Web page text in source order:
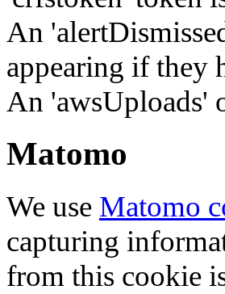
An
appearing if they
An 'awsUploads'
Matomo
We use Matomo
capturing
from this cookie